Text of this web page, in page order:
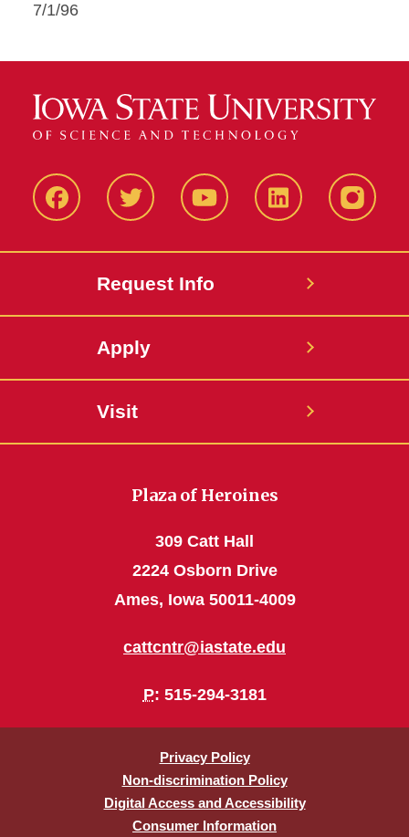
7/1/96
FacbeookTwitter YouTube LinkedIn
Request Info
Apply
Visit
Plaza of Heroines
309 Catt Hall
2224 Osborn Drive
Ames, Iowa 50011-4009
cattcntr@iastate.edu
P: 515-294-3181
Privacy Policy
Non-discrimination Policy
Digital Access and Accessibility
Consumer Information